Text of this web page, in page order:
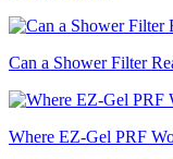
Can a Shower Filter
Where EZ-Gel PRF